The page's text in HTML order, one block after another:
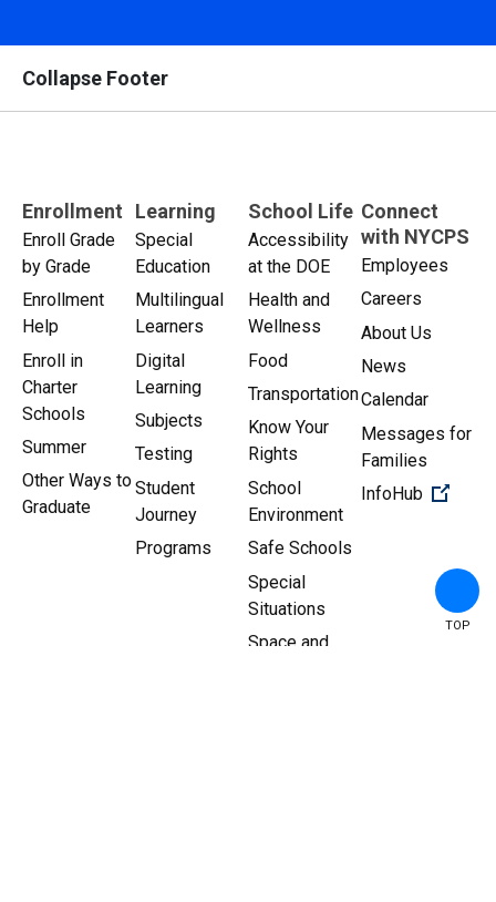
Collapse Footer
Enrollment
Enroll Grade
by Grade
Enrollment
Help
Enroll in
Charter
Schools
Summer
Other Ways to
Graduate
Learning
Special
Education
Multilingual
Learners
Digital
Learning
Subjects
Testing
Student
Journey
Programs
School Life
Accessibility
at the DOE
Health and
Wellness
Food
Transportation
Know Your
Rights
School
Environment
Safe Schools
Special
Situations
Space and
Connect
with NYCPS
Employees
Careers
About Us
News
Calendar
Messages for
Families
InfoHub
TOP